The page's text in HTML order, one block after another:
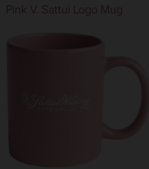
Pink V. Sattui Logo Mug